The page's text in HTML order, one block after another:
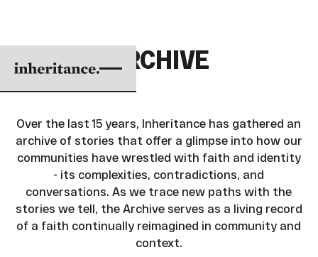
ARCHIVE
Over the last 15 years, Inheritance has gathered an
archive of stories that offer a glimpse into how our
communities have wrestled with faith and identity
- its complexities, contradictions, and
conversations. As we trace new paths with the
stories we tell, the Archive serves as a living record
of a faith continually reimagined in community and
context.